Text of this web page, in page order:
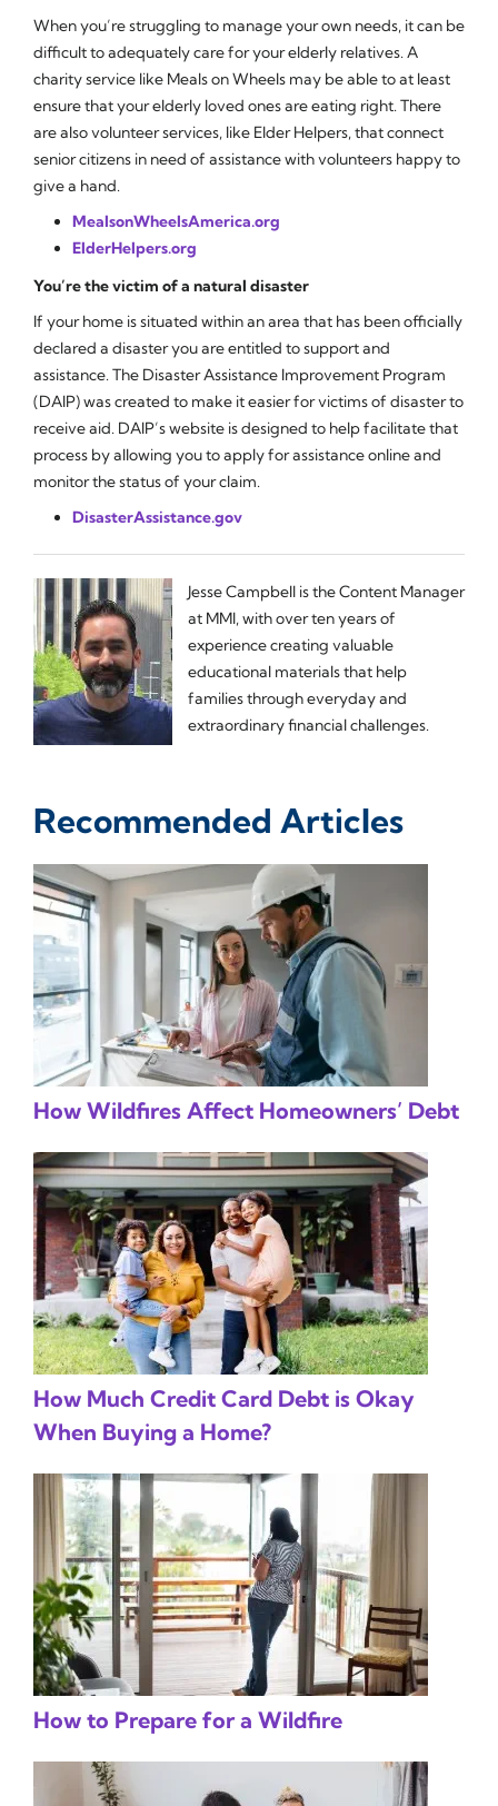
When you’re struggling to manage your own needs, it can be
difficult to adequately care for your elderly relatives. A
charity service like Meals on Wheels may be able to at least
ensure that your elderly loved ones are eating right. There
are also volunteer services, like Elder Helpers, that connect
senior citizens in need of assistance with volunteers happy to
give a hand.
MealsonWheelsAmerica.org
ElderHelpers.org
You’re the victim of a natural disaster
If your home is situated within an area that has been officially
declared a disaster you are entitled to support and
assistance. The Disaster Assistance Improvement Program
(DAIP) was created to make it easier for victims of disaster to
receive aid. DAIP’s website is designed to help facilitate that
process by allowing you to apply for assistance online and
monitor the status of your claim.
DisasterAssistance.gov
Jesse Campbell is the Content Manager
at MMI, with over ten years of
experience creating valuable
educational materials that help
families through everyday and
extraordinary financial challenges.
Recommended Articles
How Wildfires Affect Homeowners’ Debt
How Much Credit Card Debt is Okay
When Buying a Home?
How to Prepare for a Wildfire